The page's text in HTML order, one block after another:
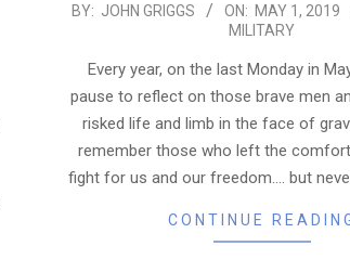
2019-
BY: JOHN GRIGGS ON: MAY 1, 2019
MILITARY
Every year, on the last Monday in
pause to reflect on those brave men
risked life and limb in the face of
remember those who left the
fight for us and our freedom…. but
CONTINUE